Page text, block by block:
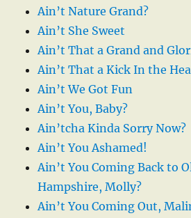
Ain’t Nature Grand?
Ain’t She Sweet
Ain’t That a Grand and
Ain’t That a Kick In the
Ain’t We Got Fun
Ain’t You, Baby?
Ain’tcha Kinda Sorry Now?
Ain’t You Ashamed!
Ain’t You Coming Back to
Hampshire, Molly?
Ain’t You Coming Out,